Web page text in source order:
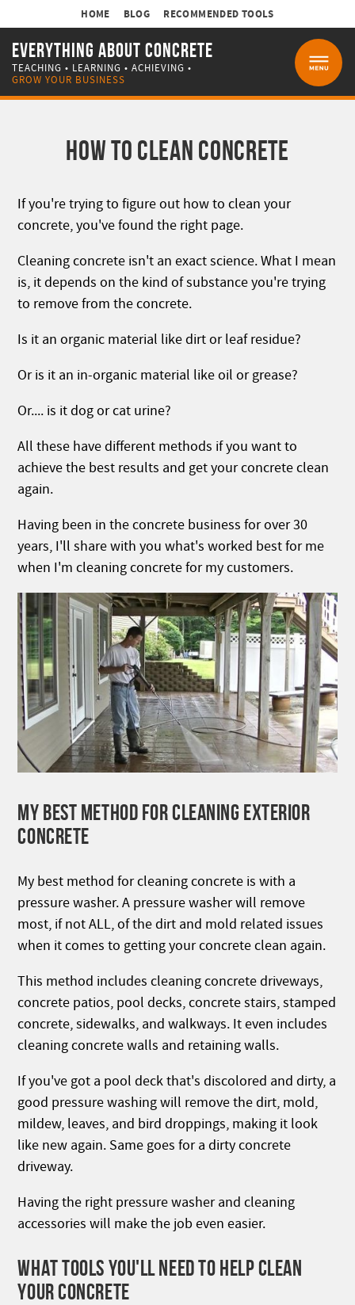
EVERYTHING ABOUT CONCRETE
TEACHING • LEARNING • ACHIEVING •
GROW YOUR BUSINESS
HOME BLOG RECOMMENDED TOOLS
HOW TO CLEAN CONCRETE
If you're trying to figure out how to clean your
concrete, you've found the right page.
Cleaning concrete isn't an exact science. What I mean
is, it depends on the kind of substance you're trying
to remove from the concrete.
Is it an organic material like dirt or leaf residue?
Or is it an in-organic material like oil or grease?
Or.... is it dog or cat urine?
All these have different methods if you want to
achieve the best results and get your concrete clean
again.
Having been in the concrete business for over 30
years, I'll share with you what's worked best for me
when I'm cleaning concrete for my customers.
MY BEST METHOD FOR CLEANING EXTERIOR
CONCRETE
My best method for cleaning concrete is with a
pressure washer. A pressure washer will remove
most, if not ALL, of the dirt and mold related issues
when it comes to getting your concrete clean again.
This method includes cleaning concrete driveways,
concrete patios, pool decks, concrete stairs, stamped
concrete, sidewalks, and walkways. It even includes
cleaning concrete walls and retaining walls.
If you've got a pool deck that's discolored and dirty, a
good pressure washing will remove the dirt, mold,
mildew, leaves, and bird droppings, making it look
like new again. Same goes for a dirty concrete
driveway.
Having the right pressure washer and cleaning
accessories will make the job even easier.
WHAT TOOLS YOU'LL NEED TO HELP CLEAN
YOUR CONCRETE